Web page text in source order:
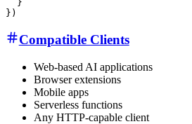
Compatible Clients
Web-based AI applications
Browser extensions
Mobile apps
Serverless functions
Any HTTP-capable client